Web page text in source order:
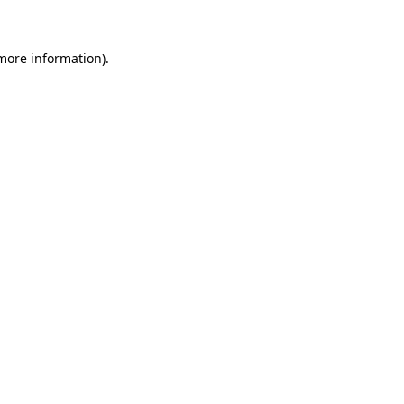
information).